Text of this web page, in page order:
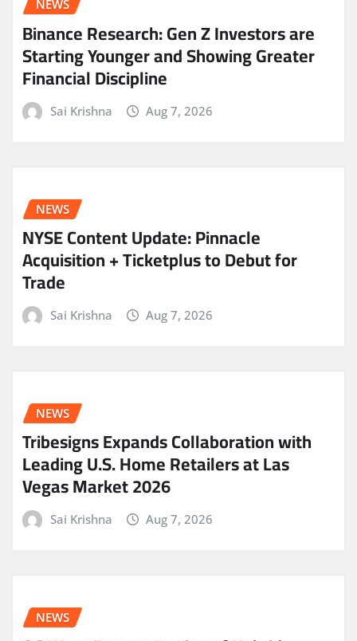
NEWS
Binance Research: Gen Z Investors are
Starting Younger and Showing Greater
Financial Discipline
Sai Krishna Aug 7, 2026
NEWS
NYSE Content Update: Pinnacle
Acquisition + Ticketplus to Debut for
Trade
Sai Krishna Aug 7, 2026
NEWS
Tribesigns Expands Collaboration with
Leading U.S. Home Retailers at Las
Vegas Market 2026
Sai Krishna Aug 7, 2026
NEWS